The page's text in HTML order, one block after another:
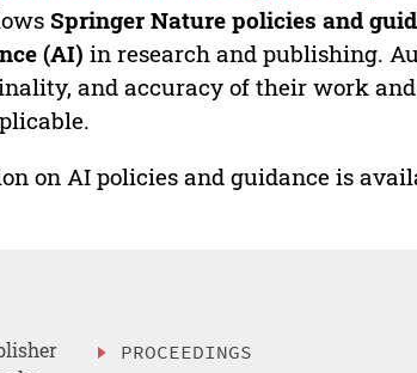
Springer Nature policies and
(AI) in research and publishing.
and accuracy of their work
on AI policies and guidance is
PROCEEDINGS